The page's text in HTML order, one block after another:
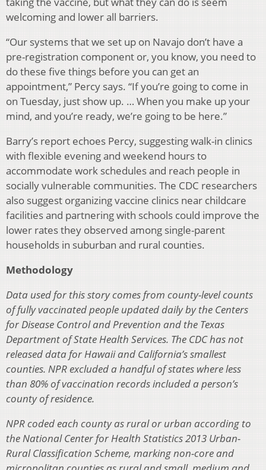
welcoming and lower all barriers.
“Our systems that we set up on Navajo don’t have a
pre-registration component or, you know, you need to
do these five things before you can get an
appointment,” Percy says. “If you’re going to come in
on Tuesday, just show up. … When you make up your
mind, and you’re ready, we’re going to be here.”
Barry’s report echoes Percy, suggesting walk-in clinics
with flexible evening and weekend hours to
accommodate work schedules and reach people in
socially vulnerable communities. The CDC researchers
also suggest organizing vaccine clinics near childcare
facilities and partnering with schools could improve the
lower rates they observed among single-parent
households in suburban and rural counties.
Methodology
Data used for this story comes from county-level counts
of fully vaccinated people updated daily by the Centers
for Disease Control and Prevention and the Texas
Department of State Health Services. The CDC has not
released data for Hawaii and California’s smallest
counties. NPR excluded a handful of states where less
than 80% of vaccination records included a person’s
county of residence.
NPR coded each county as rural or urban according to
the National Center for Health Statistics 2013 Urban-
Rural Classification Scheme, marking non-core and